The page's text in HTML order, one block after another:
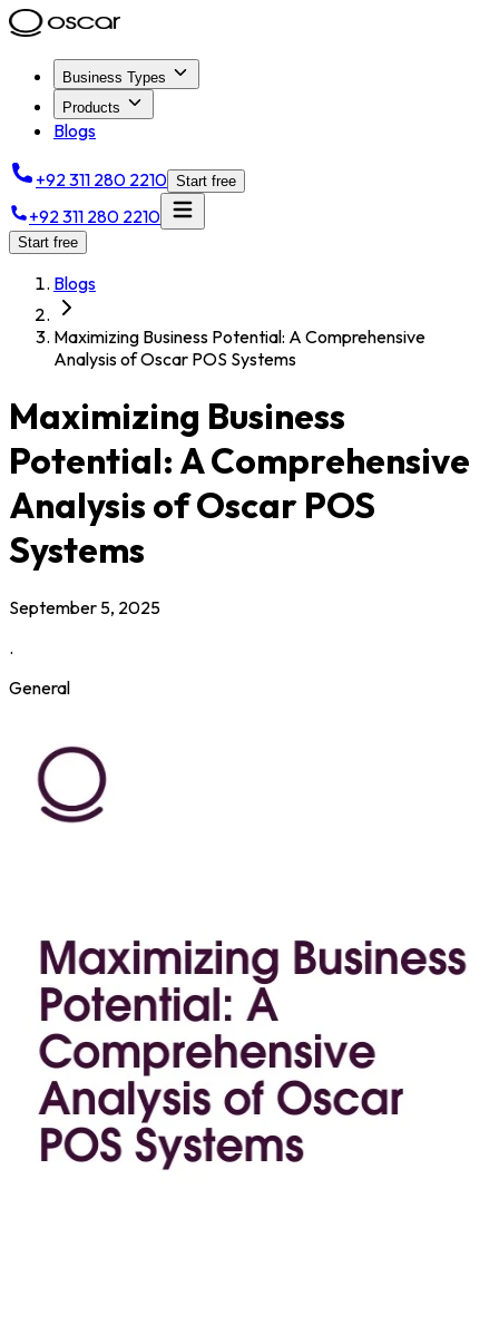
Business Types
Products
Blogs
+92 311 280 2210 Start free
+92 311 280 2210
Start free
Blogs
Maximizing Business Potential: A Comprehensive
Analysis of Oscar POS Systems
Maximizing Business
Potential: A Comprehensive
Analysis of Oscar POS
Systems
September 5, 2025
.
General